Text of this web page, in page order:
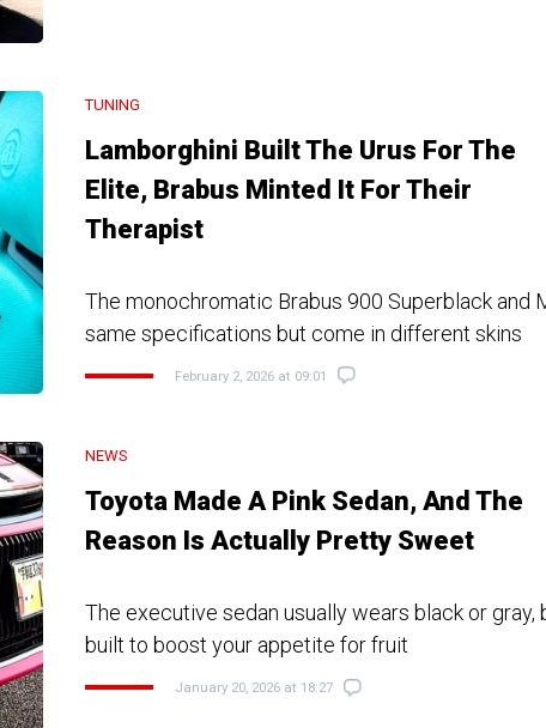
TUNING
Lamborghini Built The Urus For The
Elite, Brabus Minted It For Their
Therapist
The monochromatic Brabus 900 Superblack and
same specifications but come in different skins
February 2, 2026 at 09:01
NEWS
Toyota Made A Pink Sedan, And The
Reason Is Actually Pretty Sweet
The executive sedan usually wears black or gray,
built to boost your appetite for fruit
January 20, 2026 at 18:27